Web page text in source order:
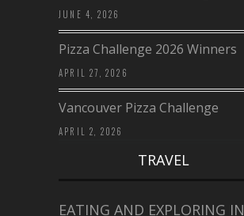
JUNE 4, 2026
Pizza Challenge 2026 Winners
APRIL 27, 2026
Vancouver Pizza Challenge
APRIL 2, 2026
TRAVEL
EATING AND EXPLORING IN